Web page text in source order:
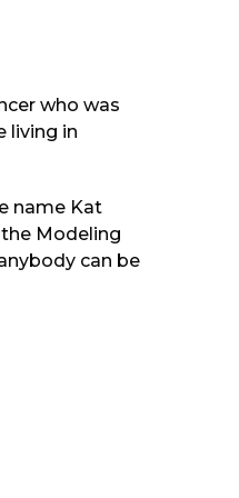
who was
living in
name Kat
Modeling
can be